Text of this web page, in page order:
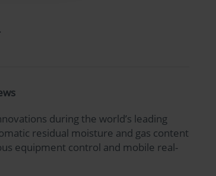
during the world’s leading
residual moisture and gas content
equipment control and mobile real-